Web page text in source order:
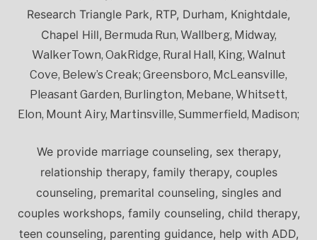
Research Triangle Park, RTP, Durham, Knightdale,
Chapel Hill, Bermuda Run, Wallberg, Midway,
WalkerTown, OakRidge, Rural Hall, King, Walnut
Cove, Belew’s Creak; Greensboro, McLeansville,
Pleasant Garden, Burlington, Mebane, Whitsett,
Elon, Mount Airy, Martinsville, Summerfield, Madison;
We provide marriage counseling, sex therapy,
relationship therapy, family therapy, couples
counseling, premarital counseling, singles and
couples workshops, family counseling, child therapy,
teen counseling, parenting guidance, help with ADD,